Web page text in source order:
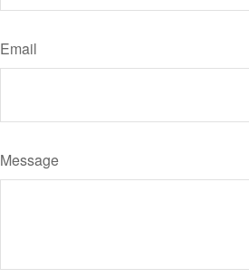
Email
Message